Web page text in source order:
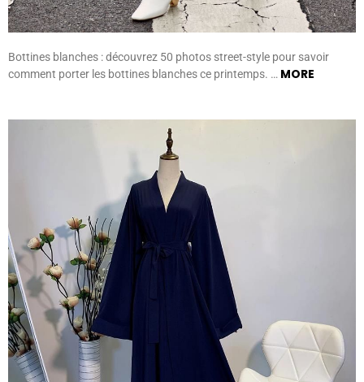
Bottines blanches : découvrez 50 photos street-style pour savoir
comment porter les bottines blanches ce printemps. … MORE